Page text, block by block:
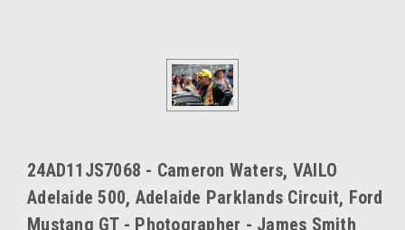
24AD11JS7068 - Cameron Waters, VAILO
Adelaide 500, Adelaide Parklands Circuit, Ford
Mustang GT - Photographer - James Smith